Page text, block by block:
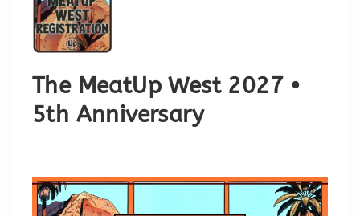
The MeatUp West 2027 •
5th Anniversary